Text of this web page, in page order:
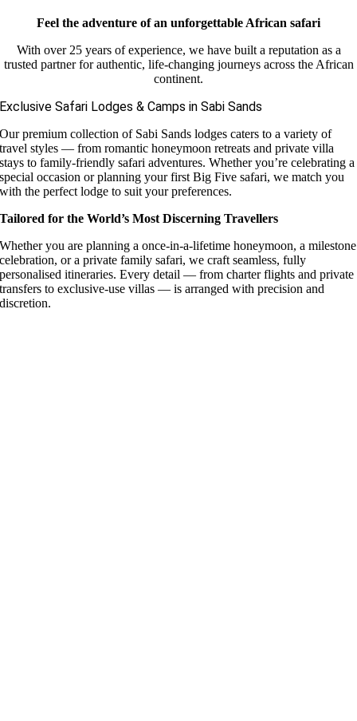
Feel the adventure of an unforgettable African safari
With over 25 years of experience, we have built a reputation as a
trusted partner for authentic, life-changing journeys across the African
continent.
Exclusive Safari Lodges & Camps in Sabi Sands
Our premium collection of Sabi Sands lodges caters to a variety of
travel styles — from romantic honeymoon retreats and private villa
stays to family-friendly safari adventures. Whether you’re celebrating a
special occasion or planning your first Big Five safari, we match you
with the perfect lodge to suit your preferences.
Tailored for the World’s Most Discerning Travellers
Whether you are planning a once-in-a-lifetime honeymoon, a milestone
celebration, or a private family safari, we craft seamless, fully
personalised itineraries. Every detail — from charter flights and private
transfers to exclusive-use villas — is arranged with precision and
discretion.